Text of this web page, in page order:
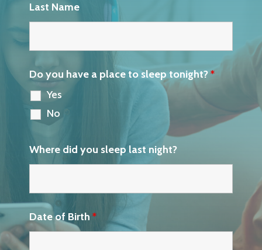
Last Name
Do you have a place to sleep tonight?*
Yes
No
Where did you sleep last night?
Date of Birth *